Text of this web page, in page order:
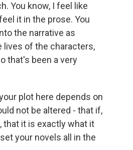
You know, I feel like
it in the prose. You
the narrative as
lives of the characters,
that's been a very
plot here depends on
not be altered - that if,
that it is exactly what it
your novels all in the